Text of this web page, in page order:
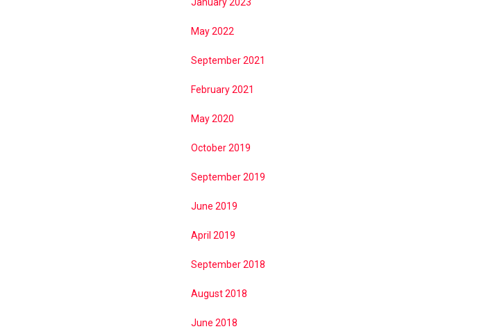
May 2022
September 2021
February 2021
May 2020
October 2019
September 2019
June 2019
April 2019
September 2018
August 2018
June 2018